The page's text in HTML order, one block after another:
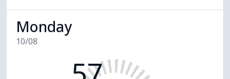
Monday
10/08